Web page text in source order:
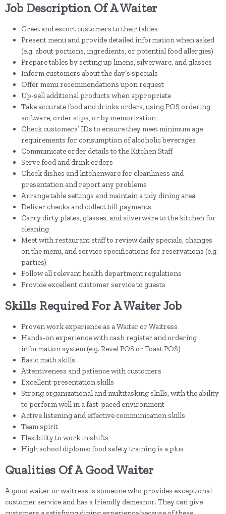
Job Description Of A Waiter
Greet and escort customers to their tables
Present menu and provide detailed information when asked
(e.g. about portions, ingredients, or potential food allergies)
Prepare tables by setting up linens, silverware, and glasses
Inform customers about the day’s specials
Offer menu recommendations upon request
Up-sell additional products when appropriate
Take accurate food and drinks orders, using POS ordering
software, order slips, or by memorization
Check customers’ IDs to ensure they meet minimum age
requirements for consumption of alcoholic beverages
Communicate order details to the Kitchen Staff
Serve food and drink orders
Check dishes and kitchenware for cleanliness and
presentation and report any problems
Arrange table settings and maintain a tidy dining area
Deliver checks and collect bill payments
Carry dirty plates, glasses, and silverware to the kitchen for
cleaning
Meet with restaurant staff to review daily specials, changes
on the menu, and service specifications for reservations (e.g.
parties)
Follow all relevant health department regulations
Provide excellent customer service to guests
Skills Required For A Waiter Job
Proven work experience as a Waiter or Waitress
Hands-on experience with cash register and ordering
information system (e.g. Revel POS or Toast POS)
Basic math skills
Attentiveness and patience with customers
Excellent presentation skills
Strong organizational and multitasking skills, with the ability
to perform well in a fast-paced environment
Active listening and effective communication skills
Team spirit
Flexibility to work in shifts
High school diploma; food safety training is a plus
Qualities Of A Good Waiter
A good waiter or waitress is someone who provides exceptional
customer service and has a friendly demeanor. They can give